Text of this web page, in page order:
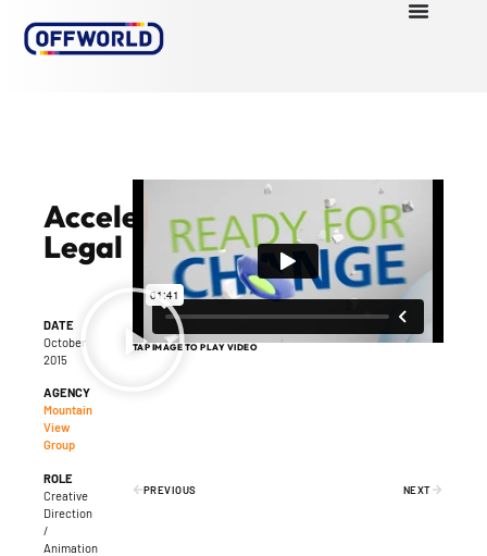
Accelerate
Legal
DATE
October
2015
AGENCY
Mountain
View
Group
ROLE
Creative
Direction
/
Animation
TAP IMAGE TO PLAY VIDEO
PREVIOUS NEXT